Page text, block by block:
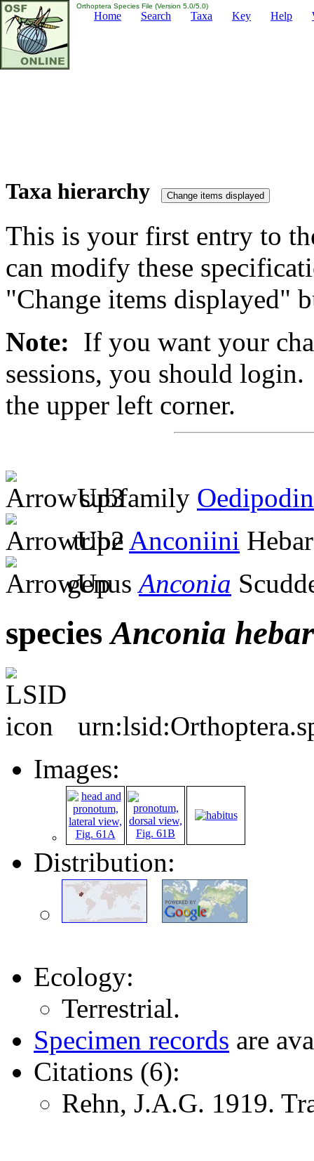
Orthoptera Species File (Version 5.0/5.0)
Home Search Taxa Key Help
Taxa hierarchy
This is your first entry to
can modify these
"Change items displayed"
Note: If you want your
sessions, you should
the upper left corner.
subfamily
tribe Anconiini
genusAnconia
speciesAnconia
Images:
Distribution:
Ecology:
Terrestrial.
Specimen records are
Citations (6):
Rehn, J.A.G. 1919.